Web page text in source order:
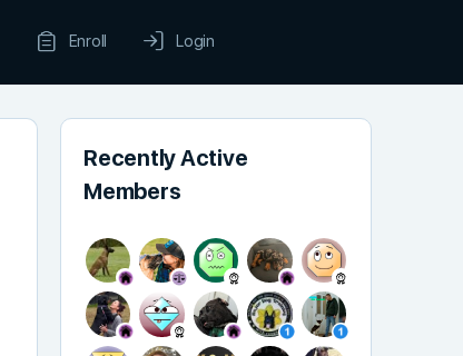
Enroll Login
Recently Active
Members